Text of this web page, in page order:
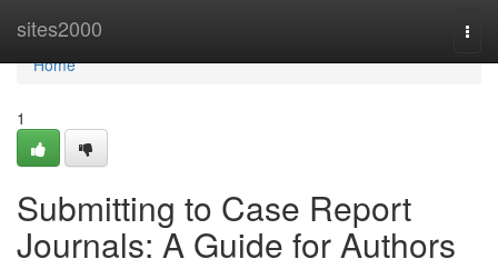
sites2000
Home
Home
1
Submitting to Case Report
Journals: A Guide for Authors